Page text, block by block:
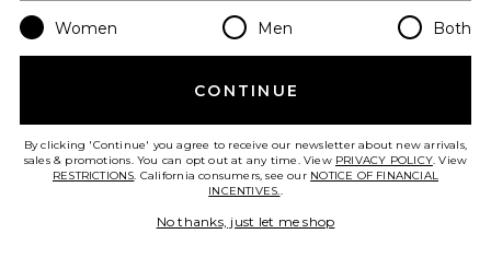
Favorite Tennis Court Courtside Short
Women Men Both
CONTINUE
By clicking 'Continue' you agree to receive our newsletter about new arrivals,
sales & promotions. You can opt out at any time. View PRIVACY POLICY. View
RESTRICTIONS. California consumers, see our NOTICE OF FINANCIAL
INCENTIVES..
No thanks, just let me shop